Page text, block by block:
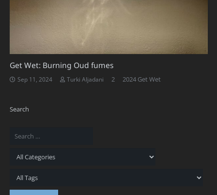
Get Wet: Burning Oud fumes
Sep 11, 2024 Turki Aljadani 2Comments
2024 Get Wet
Search